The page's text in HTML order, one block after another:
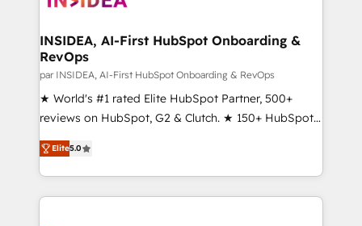
scale. 🏆 HubSpot’s CEO called us “the partner of the
future.” Others agree it is proof of trust built through
measurable impact.
INSIDEA, AI-First HubSpot Onboarding &
RevOps
par INSIDEA, AI-First HubSpot Onboarding & RevOps
★ World's #1 rated Elite HubSpot Partner, 500+
reviews on HubSpot, G2 & Clutch. ★ 150+ HubSpot
Certified Experts & Trainers across the team ★
1,500+ implementations across five continents ★ AI-
First, RevOps-led, Onboarding obsessed ★
Company of the Year 2024/25 INSIDEA helps
Elite5.0